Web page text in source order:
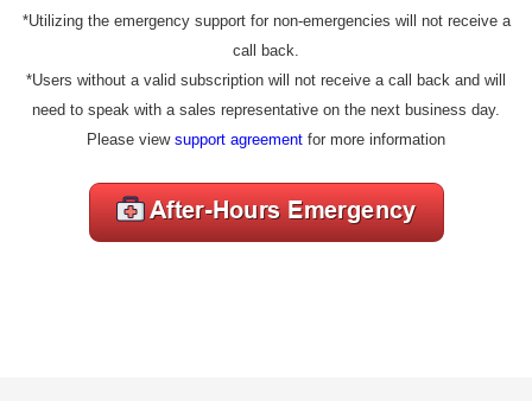
*Utilizing the emergency support for non-emergencies will not receive a
call back.
*Users without a valid subscription will not receive a call back and will
need to speak with a sales representative on the next business day.
Please view support agreement for more information